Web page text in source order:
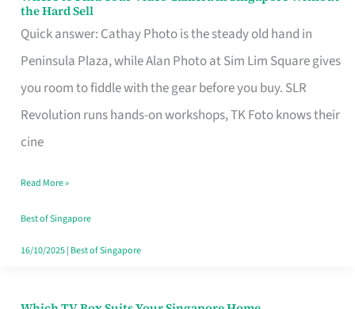
the Hard Sell
Quick answer: Cathay Photo is the steady old hand in
Peninsula Plaza, while Alan Photo at Sim Lim Square gives
you room to fiddle with the gear before you buy. SLR
Revolution runs hands-on workshops, TK Foto knows their
cine
to
Find
Your
Video
Camera
Singapore
Without
the
Read More »
Best of Singapore
16/10/2025| Best of Singapore